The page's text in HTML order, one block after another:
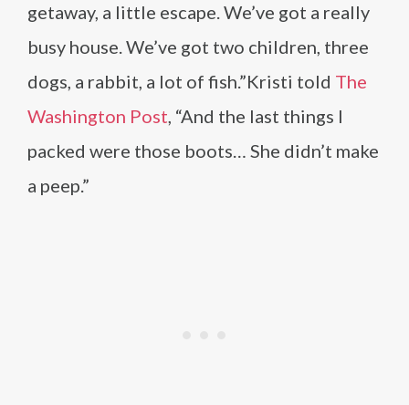
getaway, a little escape. We’ve got a really
busy house. We’ve got two children, three
dogs, a rabbit, a lot of fish.”Kristi told The
Washington Post, “And the last things I
packed were those boots… She didn’t make
a peep.”